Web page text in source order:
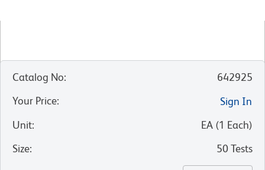
Catalog No:
642925
Your Price:
Sign In
Unit: EA (1 Each)
Size: 50 Tests